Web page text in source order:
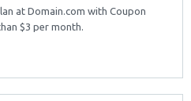
at Domain.com with Coupon
$3 per month.